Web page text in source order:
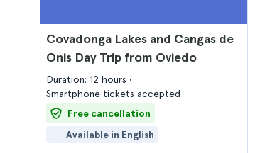
Covadonga Lakes and Cangas de
Onis Day Trip from Oviedo
Duration: 12 hours
Smartphone tickets accepted
Free cancellation
Available in English